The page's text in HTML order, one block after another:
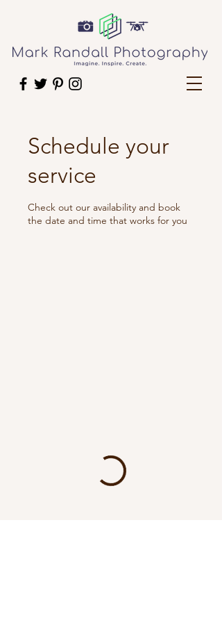
Schedule your
service
Check out our availability and book
the date and time that works for you